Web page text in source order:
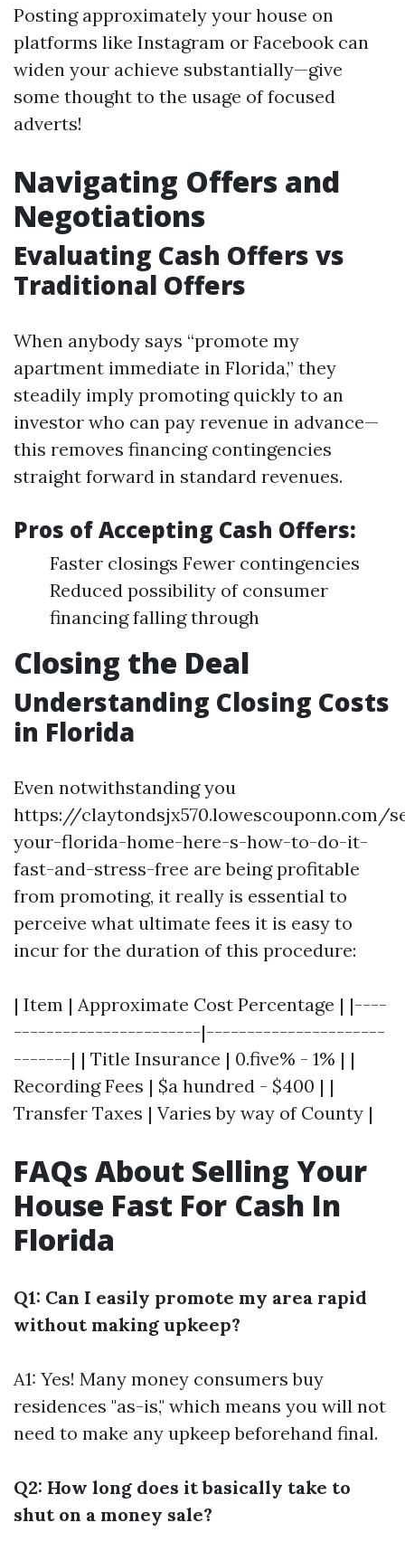
Posting approximately your house on
platforms like Instagram or Facebook can
widen your achieve substantially—give
some thought to the usage of focused
adverts!
Navigating Offers and
Negotiations
Evaluating Cash Offers vs
Traditional Offers
When anybody says “promote my
apartment immediate in Florida,” they
steadily imply promoting quickly to an
investor who can pay revenue in advance—
this removes financing contingencies
straight forward in standard revenues.
Pros of Accepting Cash Offers:
Faster closings Fewer contingencies
Reduced possibility of consumer
financing falling through
Closing the Deal
Understanding Closing Costs
in Florida
Even notwithstanding you
https://claytondsjx570.lowescouponn.com/
your-florida-home-here-s-how-to-do-it-
fast-and-stress-free are being profitable
from promoting, it really is essential to
perceive what ultimate fees it is easy to
incur for the duration of this procedure:
| Item | Approximate Cost Percentage | |----
-----------------------|----------------------
-------| | Title Insurance | 0.five% - 1% | |
Recording Fees | $a hundred - $400 | |
Transfer Taxes | Varies by way of County |
FAQs About Selling Your
House Fast For Cash In
Florida
Q1: Can I easily promote my area rapid
without making upkeep?
A1: Yes! Many money consumers buy
residences "as-is," which means you will not
need to make any upkeep beforehand final.
Q2: How long does it basically take to
shut on a money sale?